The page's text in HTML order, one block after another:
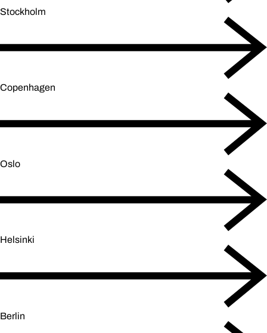
Stockholm
Copenhagen
Oslo
Helsinki
Berlin